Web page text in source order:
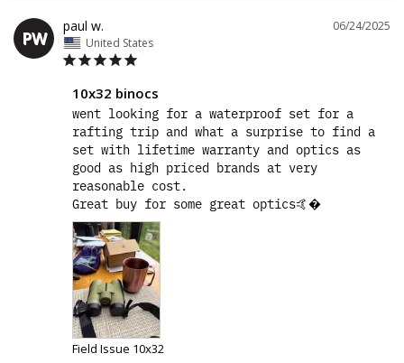
PW
06/24/2025
paul w.
United States
10x32 binocs
went looking for a waterproof set for a
rafting trip and what a surprise to find a
set with lifetime warranty and optics as
good as high priced brands at very
reasonable cost.
Great buy for some great optics🤙�
Field Issue 10x32